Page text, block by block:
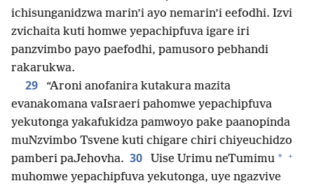
ichisunganidzwa marin’i ayo nemarin’i eefodhi. Izvi
zvichaita kuti homwe yepachipfuva igare iri
panzvimbo payo paefodhi, pamusoro pebhandi
rakarukwa.
29
“Aroni anofanira kutakura mazita
evanakomana vaIsraeri pahomwe yepachipfuva
yekutonga yakafukidza pamwoyo pake paanopinda
muNzvimbo Tsvene kuti chigare chiri chiyeuchidzo
pamberi paJehovha. 30 Uise Urimu neTumimu * +
muhomwe yepachipfuva yekutonga, uye ngazvive